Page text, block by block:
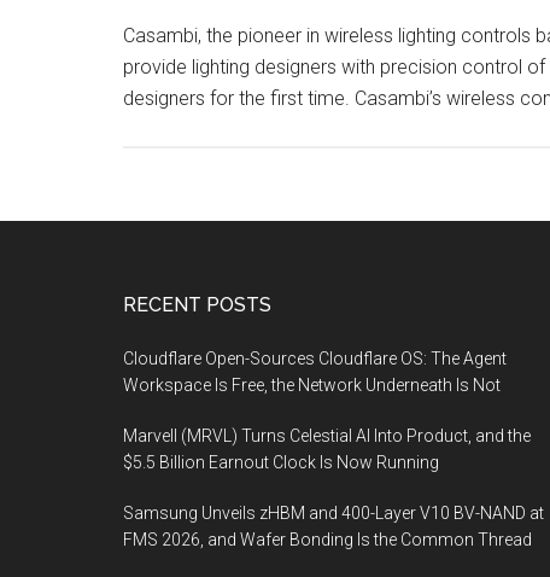
Casambi, the pioneer in wireless lighting controls
provide lighting designers with precision control
designers for the first time. Casambi’s wireless
RECENT POSTS
Cloudflare Open-Sources Cloudflare OS: The Agent
Workspace Is Free, the Network Underneath Is Not
Marvell (MRVL) Turns Celestial AI Into Product, and the
$5.5 Billion Earnout Clock Is Now Running
Samsung Unveils zHBM and 400-Layer V10 BV-NAND at
FMS 2026, and Wafer Bonding Is the Common Thread